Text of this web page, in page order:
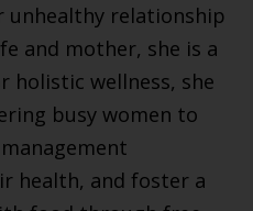
unhealthy relationship
and mother, she is a
holistic wellness, she
busy women to
health, and foster a